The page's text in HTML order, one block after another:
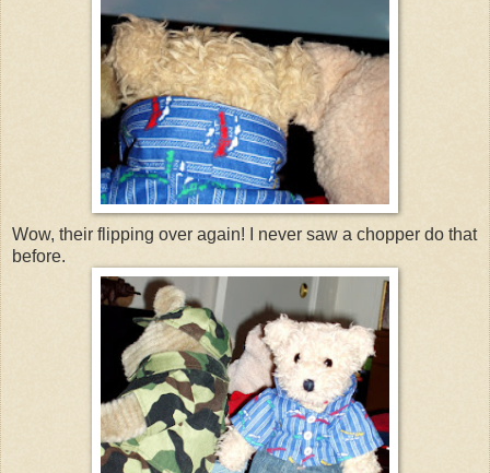
Wow, their flipping over again! I never saw a chopper do that
before.